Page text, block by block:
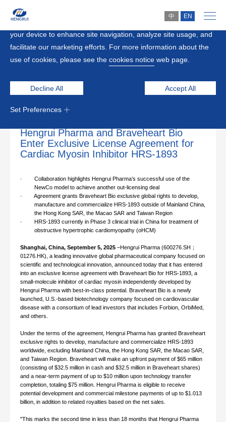
中 EN
Home >
News
2025-09-05
Hengrui Pharma and Braveheart Bio
Enter Exclusive License Agreement for
Cardiac Myosin Inhibitor HRS-1893
· Collaboration highlights Hengrui Pharma’s successful use of the
NewCo model to achieve another out-licensing deal
· Agreement grants Braveheart Bio exclusive global rights to develop,
manufacture and commercialize HRS-1893 outside of Mainland China,
the Hong Kong SAR, the Macao SAR and Taiwan Region
·
HRS-1893 currently in Phase 3 clinical trial in China for treatment of
obstructive hypertrophic cardiomyopathy (oHCM)
Shanghai, China, September 5, 2025 –Hengrui Pharma (600276.SH；
01276.HK), a leading innovative global pharmaceutical company focused on
scientific and technological innovation, announced today that it has entered
into an exclusive license agreement with Braveheart Bio for HRS-1893, a
small-molecule inhibitor of cardiac myosin independently developed by
Hengrui Pharma with best-in-class potential. Braveheart Bio is a newly
launched, U.S.-based biotechnology company focused on cardiovascular
disease with a consortium of lead investors that includes Forbion, OrbiMed,
and others.
Under the terms of the agreement, Hengrui Pharma has granted Braveheart
exclusive rights to develop, manufacture and commercialize HRS-1893
worldwide, excluding Mainland China, the Hong Kong SAR, the Macao SAR,
and Taiwan Region. Braveheart will make an upfront payment of $65 million
(consisting of $32.5 million in cash and $32.5 million in Braveheart shares)
and a near-term payment of up to $10 million upon technology transfer
completion, totaling $75 million. Hengrui Pharma is eligible to receive
potential development and commercial milestone payments of up to $1.013
billion, in addition to related royalties based on the net sales.
"This marks the second time in less than 18 months that Hengrui Pharma
By clicking “Accept All”, you agree to the storing of cookies on
your device to enhance site navigation, analyze site usage, and
facilitate our marketing efforts. For more information about the
use of cookies, please see the cookies notice web page.
Decline All Accept All
Set Preferences